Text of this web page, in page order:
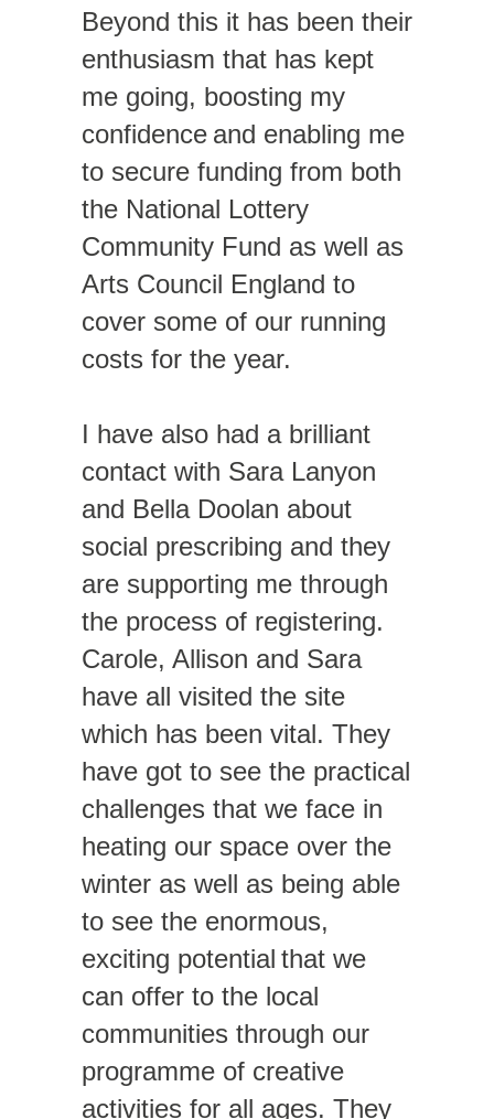
Beyond this it has been their
enthusiasm that has kept
me going, boosting my
confidence and enabling me
to secure funding from both
the National Lottery
Community Fund as well as
Arts Council England to
cover some of our running
costs for the year.
I have also had a brilliant
contact with Sara Lanyon
and Bella Doolan about
social prescribing and they
are supporting me through
the process of registering.
Carole, Allison and Sara
have all visited the site
which has been vital. They
have got to see the practical
challenges that we face in
heating our space over the
winter as well as being able
to see the enormous,
exciting potential that we
can offer to the local
communities through our
programme of creative
activities for all ages. They